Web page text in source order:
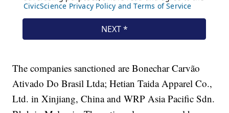
The companies sanctioned are Bonechar Carvão
Ativado Do Brasil Ltda; Hetian Taida Apparel Co.,
Ltd. in Xinjiang, China and WRP Asia Pacific Sdn.